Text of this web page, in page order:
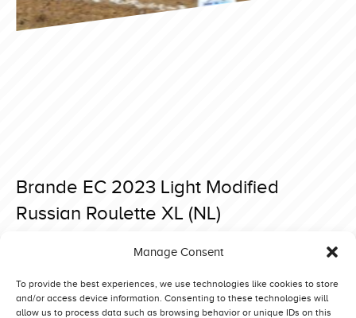
Manage Consent
To provide the best experiences, we use technologies like cookies to store
and/or access device information. Consenting to these technologies will
allow us to process data such as browsing behavior or unique IDs on this
Brande EC 2023 Light Modified
Russian Roulette XL (NL)
navigation
Brande EC 2023 Light Modified Wicked Screamer (NL)
Brande EC 2023 Light Modified Museums Power (N)